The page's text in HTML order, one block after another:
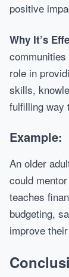
positive
Why It’s
role in
skills,
fulfilling way
Example:
An older
could
teaches
budgeting,
improve